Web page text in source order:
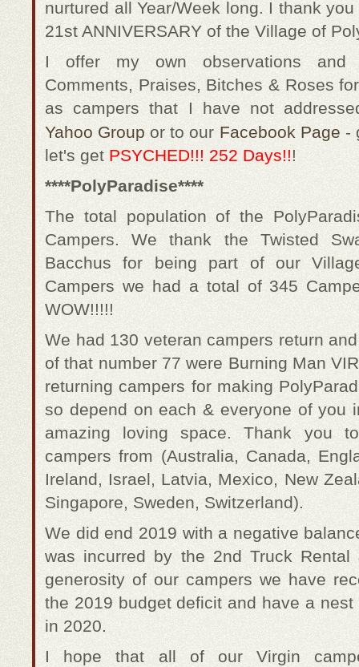
nurtured all Year/Week long. I thank
21st ANNIVERSARY of the Village of
I offer my own observations and
Comments, Praises, Bitches & Roses
as campers that I have not
Yahoo Group or to our Facebook Page -
let's get PSYCHED!!! 252 Days!!!
****PolyParadise****
The total population of the
Campers. We thank the Twisted
Bacchus for being part of our
Campers we had a total of 345
WOW!!!!!
We had 130 veteran campers return
of that number 77 were Burning Man
returning campers for making
so depend on each & everyone of you
amazing loving space. Thank you
campers from (Australia, Canada,
Ireland, Israel, Latvia, Mexico, New
Singapore, Sweden, Switzerland).
We did end 2019 with a negative
was incurred by the 2nd Truck
generosity of our campers we have
the 2019 budget deficit and have a
in 2020.
I hope that all of our Virgin